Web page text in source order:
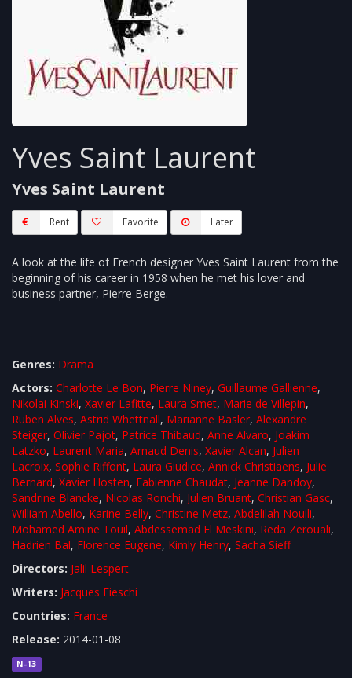
Yves Saint Laurent
Yves Saint Laurent
Rent Favorite Later
A look at the life of French designer Yves Saint Laurent from the
beginning of his career in 1958 when he met his lover and
business partner, Pierre Berge.
Genres: Drama
Actors: Charlotte Le Bon, Pierre Niney, Guillaume Gallienne,
Nikolai Kinski, Xavier Lafitte, Laura Smet, Marie de Villepin,
Ruben Alves, Astrid Whettnall, Marianne Basler, Alexandre
Steiger, Olivier Pajot, Patrice Thibaud, Anne Alvaro, Joakim
Latzko, Laurent Maria, Arnaud Denis, Xavier Alcan, Julien
Lacroix, Sophie Riffont, Laura Giudice, Annick Christiaens, Julie
Bernard, Xavier Hosten, Fabienne Chaudat, Jeanne Dandoy,
Sandrine Blancke, Nicolas Ronchi, Julien Bruant, Christian Gasc,
William Abello, Karine Belly, Christine Metz, Abdelilah Nouili,
Mohamed Amine Touil, Abdessemad El Meskini, Reda Zerouali,
Hadrien Bal, Florence Eugene, Kimly Henry, Sacha Sieff
Directors: Jalil Lespert
Writers: Jacques Fieschi
Countries: France
Release: 2014-01-08
N-13